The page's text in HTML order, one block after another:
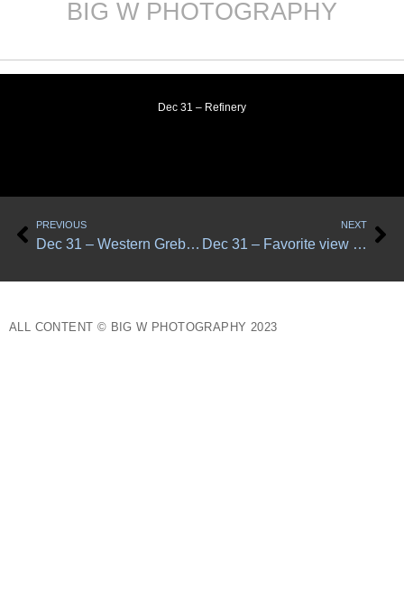
BIG W PHOTOGRAPHY
Dec 31 – Refinery
Prev
PREVIOUS
Dec 31 – Western Grebe after a bath
NEXT
Dec 31 – Favorite view of West Bank Park
ALL CONTENT © BIG W PHOTOGRAPHY 2023